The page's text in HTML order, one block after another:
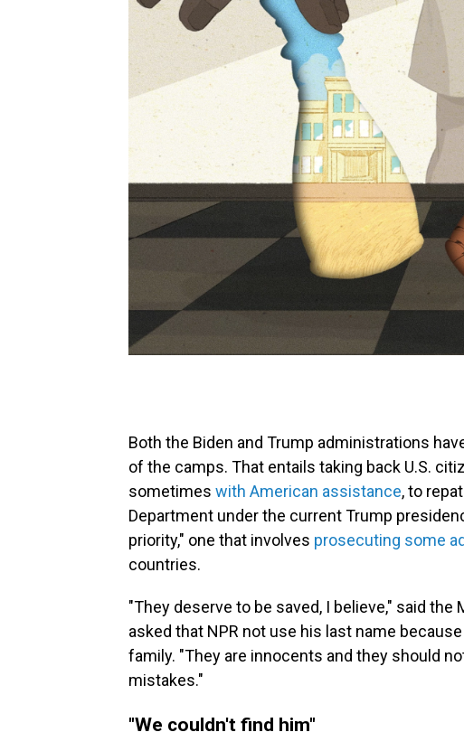
Both the Biden and Trump administrations
of the camps. That entails taking back U.S.
sometimes with American assistance, to
Department under the current Trump
priority," one that involves prosecuting some
countries.
"They deserve to be saved, I believe," said
asked that NPR not use his last name
family. "They are innocents and they should
mistakes."
"We couldn't find him"